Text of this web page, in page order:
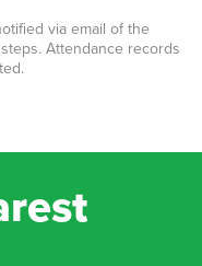
via email of the
Attendance records